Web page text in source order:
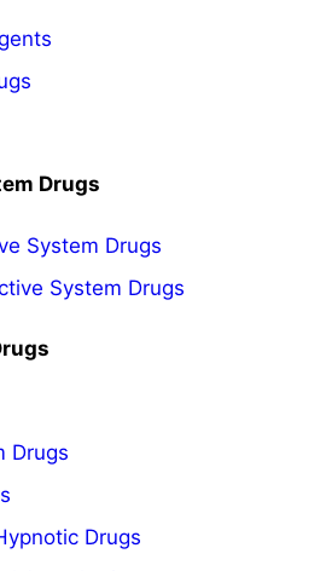
Drugs
System Drugs
System Drugs
Drugs
Drugs